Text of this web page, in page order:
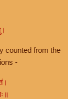
counted from the
-